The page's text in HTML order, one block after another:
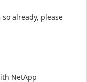
already, please
NetApp